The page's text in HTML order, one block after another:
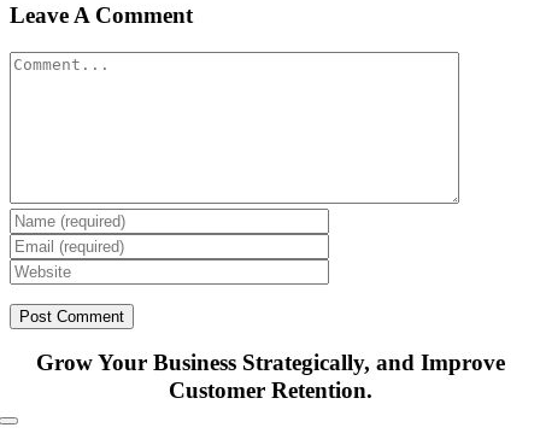
Leave A Comment
Comment
Grow Your Business Strategically, and Improve
Customer Retention.
Toggle